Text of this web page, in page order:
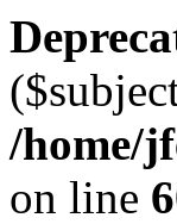
/home/
on line